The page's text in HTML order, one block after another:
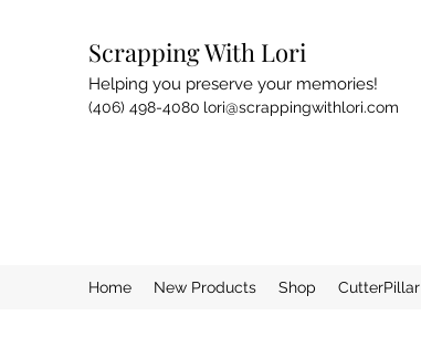
Scrapping With Lori
Helping you preserve your memories!
(406) 498-4080 lori@scrappingwithlori.com
Home New Products Shop CutterPillar